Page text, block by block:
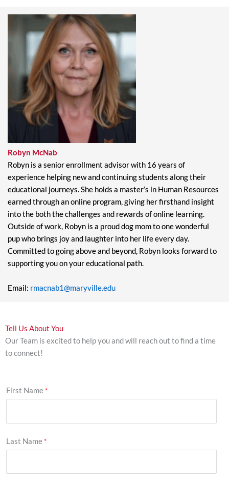
Robyn McNab​
Robyn is a senior enrollment advisor with 16 years of
experience helping new and continuing students along their
educational journeys. She holds a master’s in Human Resources
earned through an online program, giving her firsthand insight
into the both the challenges and rewards of online learning.
Outside of work, Robyn is a proud dog mom to one wonderful
pup who brings joy and laughter into her life every day.
Committed to going above and beyond, Robyn looks forward to
supporting you on your educational path.
Email: rmacnab1@maryville.edu
Tell Us About You
Our Team is excited to help you and will reach out to find a time
to connect!
First Name
Last Name